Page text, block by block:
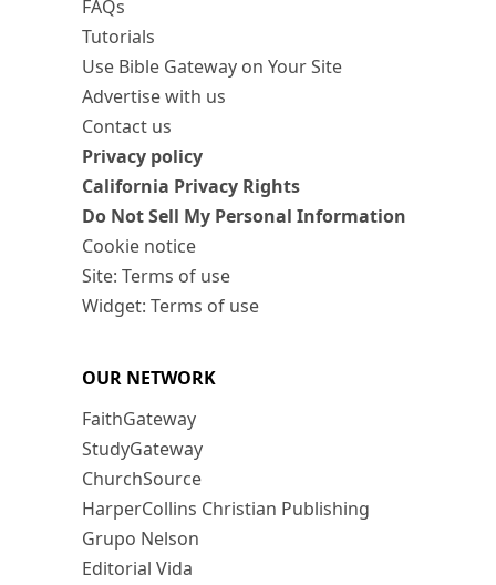
FAQs
Tutorials
Use Bible Gateway on Your Site
Advertise with us
Contact us
Privacy policy
California Privacy Rights
Do Not Sell My Personal Information
Cookie notice
Site: Terms of use
Widget: Terms of use
OUR NETWORK
FaithGateway
StudyGateway
ChurchSource
HarperCollins Christian Publishing
Grupo Nelson
Editorial Vida